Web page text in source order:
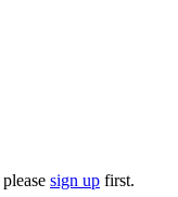
sign up first.